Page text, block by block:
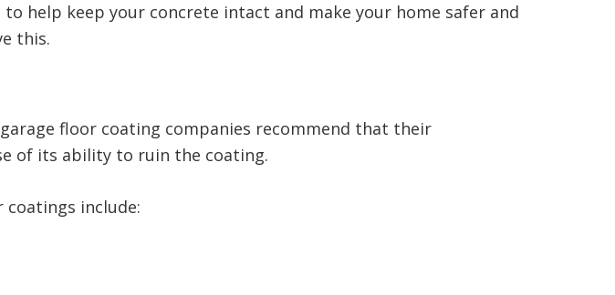
help keep your concrete intact and make your home safer and
this.
floor coating companies recommend that their
of its ability to ruin the coating.
include: